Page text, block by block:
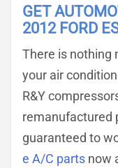
GET
2012 FORD
There is nothing
your air
R&Y
remanufactured
guaranteed to
e A/C parts now